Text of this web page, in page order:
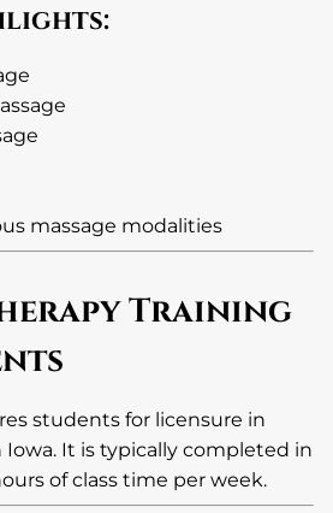
massage modalities
Training
students for licensure in
Iowa. It is typically completed in
of class time per week.